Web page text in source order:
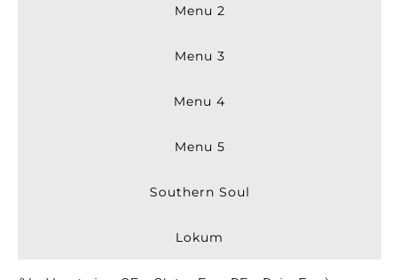
Menu 2
Menu 3
Menu 4
Menu 5
Southern Soul
Lokum